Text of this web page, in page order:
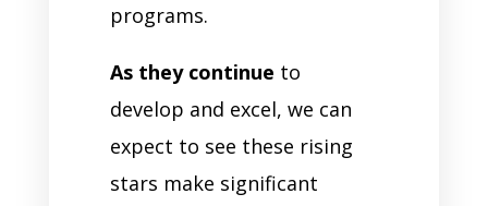
programs.
As they continue to
develop and excel, we can
expect to see these rising
stars make significant